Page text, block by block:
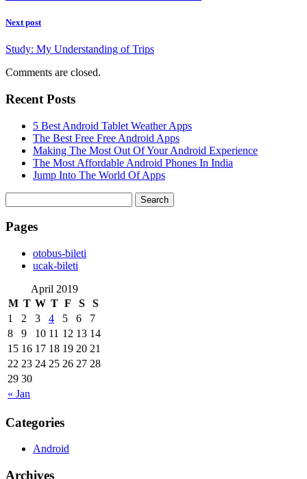
Next post
Study: My Understanding of Trips
Comments are closed.
Recent Posts
5 Best Android Tablet Weather Apps
The Best Free Free Android Apps
Making The Most Out Of Your Android Experience
The Most Affordable Android Phones In India
Jump Into The World Of Apps
for:
Pages
‎otobus-bileti
‎ucak-bileti
April 2019
M T W T F S S
« Jan
1 2 3 4 5 6
7
8
9 10 11 12 13 14
15 16 17 18 19 20 21
22 23 24 25 26 27 28
29 30
Categories
Android
Archives